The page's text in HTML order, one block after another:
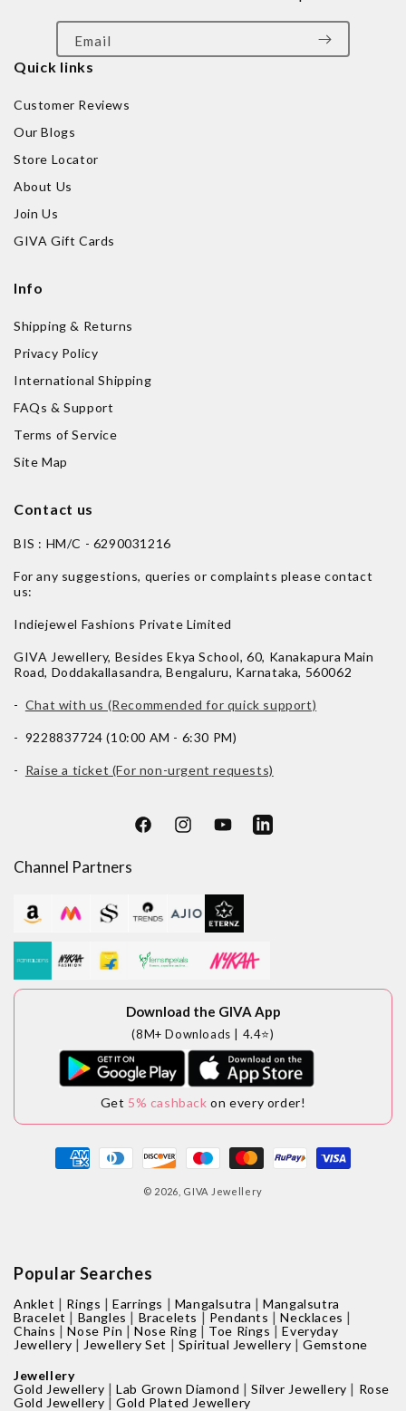
Quick links
Customer Reviews
Our Blogs
Store Locator
About Us
Join Us
GIVA Gift Cards
Info
Shipping & Returns
Privacy Policy
International Shipping
FAQs & Support
Terms of Service
Site Map
Contact us
BIS : HM/C - 6290031216
For any suggestions, queries or complaints please contact
us:
Indiejewel Fashions Private Limited
GIVA Jewellery, Besides Ekya School, 60, Kanakapura Main
Road, Doddakallasandra, Bengaluru, Karnataka, 560062
- Chat with us (Recommended for quick support)
- 9228837724 (10:00 AM - 6:30 PM)
- Raise a ticket (For non-urgent requests)
FacebookInstagramYouTubeLinkedIn
Email
Download the GIVA App
(8M+ Downloads | 4.4⭐)
Get 5% cashback on every order!
Channel Partners
Payment
methods
© 2026, GIVA Jewellery
Popular Searches
Anklet | Rings |Earrings | Mangalsutra |Mangalsutra
Bracelet | Bangles | Bracelets | Pendants |Necklaces |
Chains |Nose Pin |Nose Ring | Toe Rings |Everyday
Jewellery | Jewellery Set | Spiritual Jewellery |Gemstone
Jewellery
Gold Jewellery |Lab Grown Diamond |Silver Jewellery | Rose
Gold Jewellery |Gold Plated Jewellery